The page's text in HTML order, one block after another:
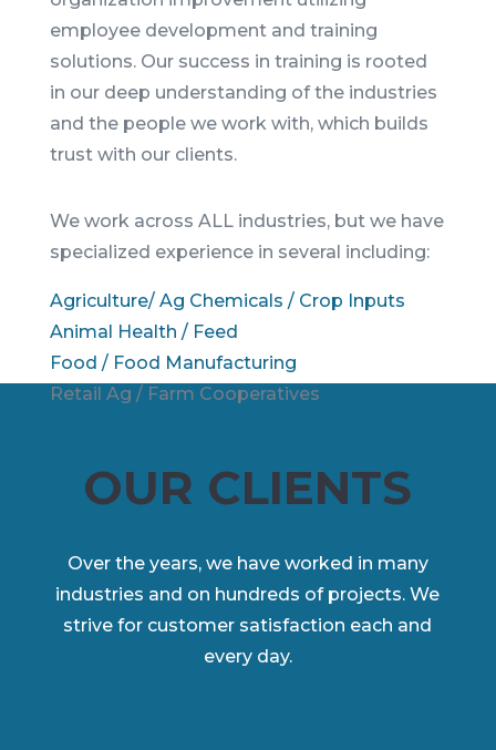
employee development and training
solutions. Our success in training is rooted
in our deep understanding of the industries
and the people we work with, which builds
trust with our clients.
We work across ALL industries, but we have
specialized experience in several including:
Agriculture/ Ag Chemicals / Crop Inputs
Animal Health / Feed
Food / Food Manufacturing
Retail Ag / Farm Cooperatives
OUR CLIENTS
Over the years, we have worked in many
industries and on hundreds of projects. We
strive for customer satisfaction each and
every day.